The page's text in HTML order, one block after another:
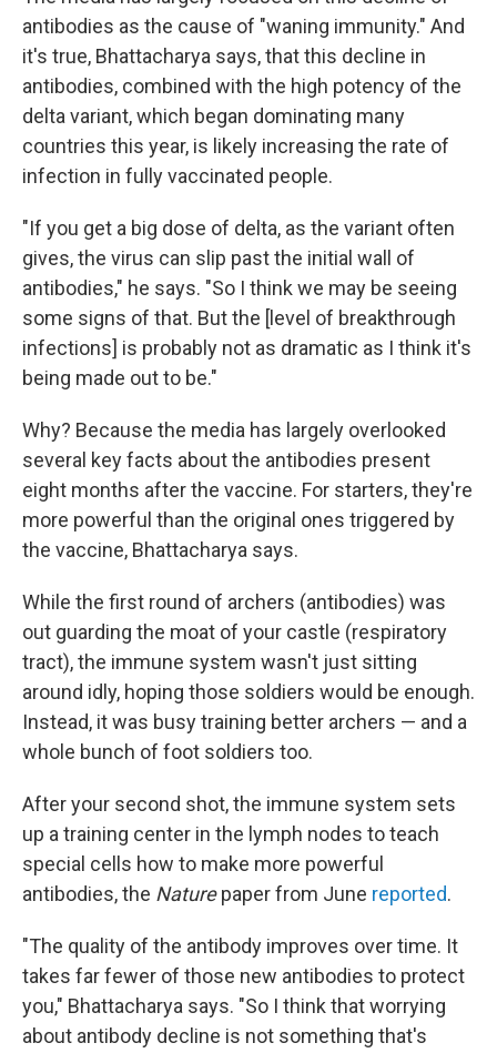
antibodies as the cause of "waning immunity." And
it's true, Bhattacharya says, that this decline in
antibodies, combined with the high potency of the
delta variant, which began dominating many
countries this year, is likely increasing the rate of
infection in fully vaccinated people.
"If you get a big dose of delta, as the variant often
gives, the virus can slip past the initial wall of
antibodies," he says. "So I think we may be seeing
some signs of that. But the [level of breakthrough
infections] is probably not as dramatic as I think it's
being made out to be."
Why? Because the media has largely overlooked
several key facts about the antibodies present
eight months after the vaccine. For starters, they're
more powerful than the original ones triggered by
the vaccine, Bhattacharya says.
While the first round of archers (antibodies) was
out guarding the moat of your castle (respiratory
tract), the immune system wasn't just sitting
around idly, hoping those soldiers would be enough.
Instead, it was busy training better archers — and a
whole bunch of foot soldiers too.
After your second shot, the immune system sets
up a training center in the lymph nodes to teach
special cells how to make more powerful
antibodies, the Naturepaper from June reported.
"The quality of the antibody improves over time. It
takes far fewer of those new antibodies to protect
you," Bhattacharya says. "So I think that worrying
about antibody decline is not something that's